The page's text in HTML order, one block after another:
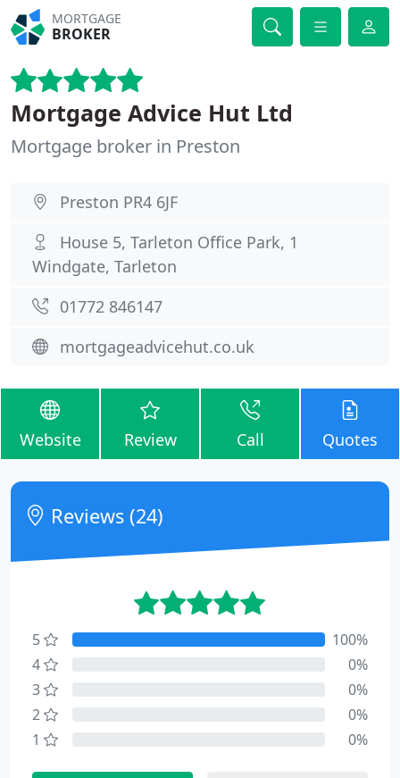
MORTGAGE
BROKER
Mortgage Advice Hut Ltd
Mortgage broker in Preston
Preston PR4 6JF
House 5, Tarleton Office Park, 1
Windgate, Tarleton
01772 846147
mortgageadvicehut.co.uk
Website Review Call Quotes
Reviews (24)
5
100%
4
0%
3
0%
2
0%
1
0%